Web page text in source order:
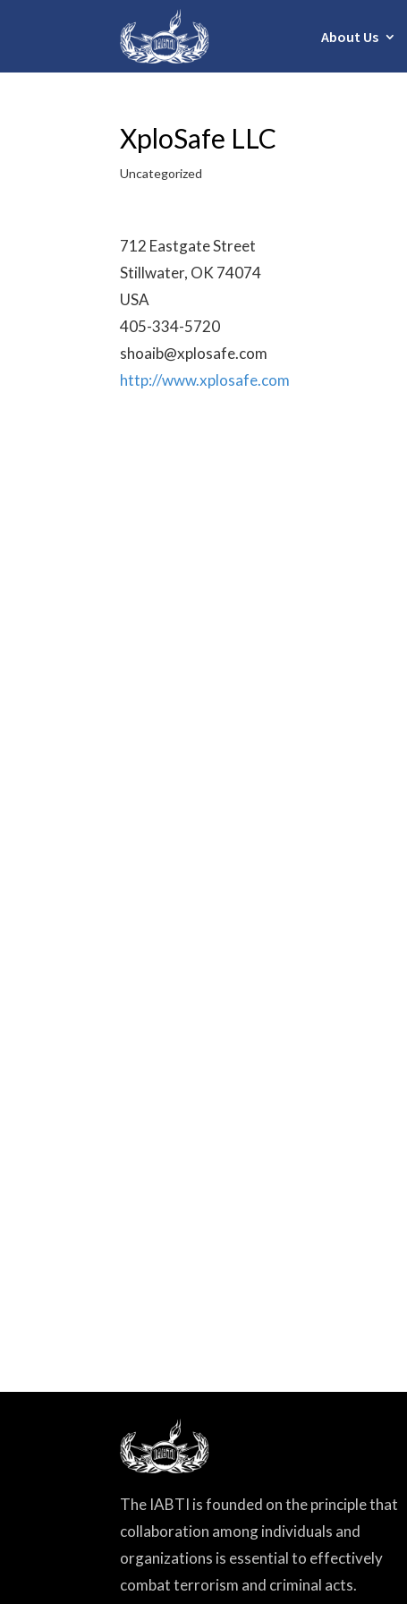
About Us
XploSafe LLC
Uncategorized
712 Eastgate Street
Stillwater, OK 74074
USA
405-334-5720
shoaib@xplosafe.com
http://www.xplosafe.com
The IABTI is founded on the principle that
collaboration among individuals and
organizations is essential to effectively
combat terrorism and criminal acts.